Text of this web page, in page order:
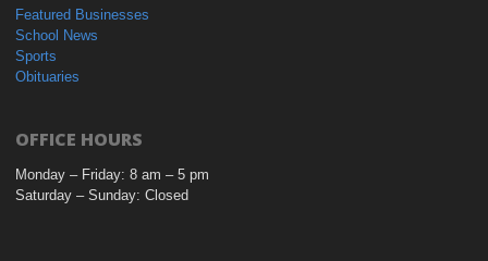
Featured Businesses
School News
Sports
Obituaries
OFFICE HOURS
Monday – Friday: 8 am – 5 pm
Saturday – Sunday: Closed